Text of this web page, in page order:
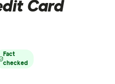
Card
Fact
checked